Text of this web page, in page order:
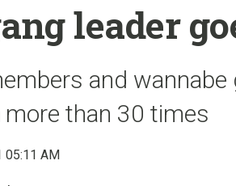
leader
and
than 30 times
05:11 AM